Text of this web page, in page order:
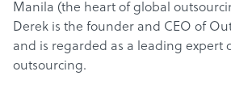
Manila (the heart of global
Derek is the founder and CEO of
and is regarded as a leading expert
outsourcing.